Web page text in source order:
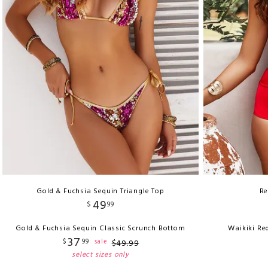
Gold & Fuchsia Sequin Triangle Top
$ 4999
Gold & Fuchsia Sequin Classic Scrunch Bottom
$37 99 sale $49.99
select sizes only
Waikiki